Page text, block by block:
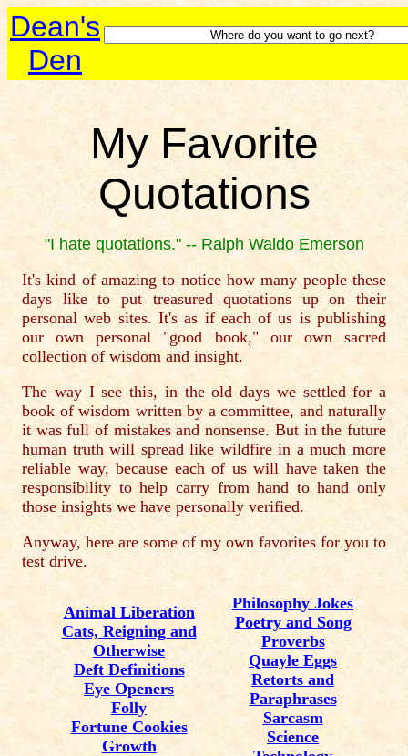
Dean's
Den
My Favorite
Quotations
"I hate quotations." -- Ralph Waldo Emerson
It's kind of amazing to notice how many people these
days like to put treasured quotations up on their
personal web sites. It's as if each of us is publishing
our own personal "good book," our own sacred
collection of wisdom and insight.
The way I see this, in the old days we settled for a
book of wisdom written by a committee, and naturally
it was full of mistakes and nonsense. But in the future
human truth will spread like wildfire in a much more
reliable way, because each of us will have taken the
responsibility to help carry from hand to hand only
those insights we have personally verified.
Anyway, here are some of my own favorites for you to
test drive.
Animal Liberation
Cats, Reigning and
Otherwise
Deft Definitions
Eye Openers
Folly
Fortune Cookies
Growth
Philosophy Jokes
Poetry and Song
Proverbs
Quayle Eggs
Retorts and
Paraphrases
Sarcasm
Science